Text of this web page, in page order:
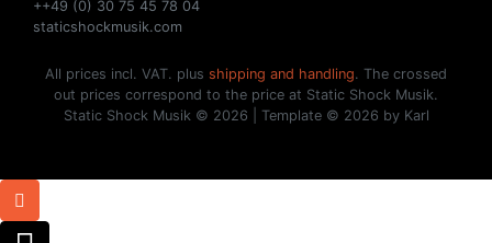
++49 (0) 30 75 45 78 04
staticshockmusik.com
All prices incl. VAT. plus shipping and handling. The crossed
out prices correspond to the price at Static Shock Musik.
Static Shock Musik © 2026 | Template © 2026 by Karl